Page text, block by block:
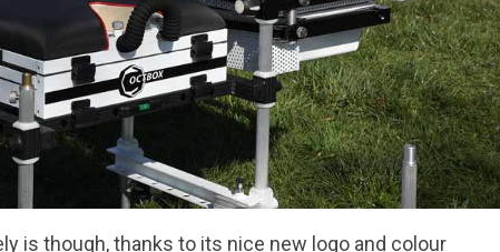
is though, thanks to its nice new logo and colour